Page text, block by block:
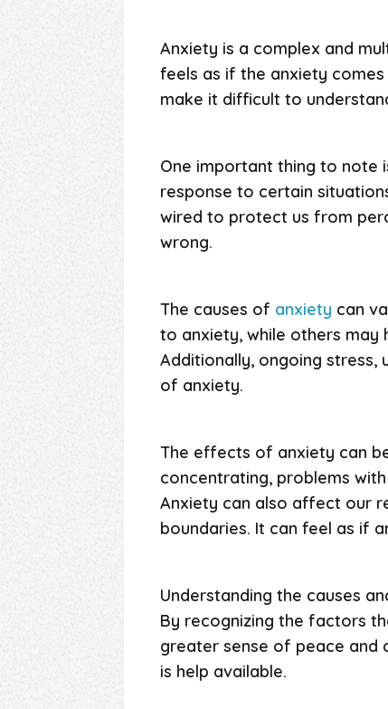
Anxiety is a complex and
feels as if the anxiety
make it difficult to
One important thing to note
response to certain
wired to protect us from
wrong.
The causes of anxiety can
to anxiety, while others may
Additionally, ongoing stress,
of anxiety.
The effects of anxiety can
concentrating, problems
Anxiety can also affect our
boundaries. It can feel as if
Understanding the causes
By recognizing the factors
greater sense of peace and
is help available.